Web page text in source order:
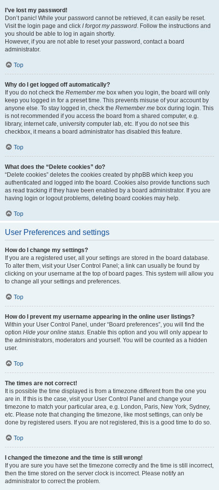
I’ve lost my password!
Don’t panic! While your password cannot be retrieved, it can easily be reset.
Visit the login page and click I forgot my password. Follow the instructions and
you should be able to log in again shortly.
However, if you are not able to reset your password, contact a board
administrator.
Top
Why do I get logged off automatically?
If you do not check the Remember me box when you login, the board will only
keep you logged in for a preset time. This prevents misuse of your account by
anyone else. To stay logged in, check the Remember me box during login. This
is not recommended if you access the board from a shared computer, e.g.
library, internet cafe, university computer lab, etc. If you do not see this
checkbox, it means a board administrator has disabled this feature.
Top
What does the “Delete cookies” do?
“Delete cookies” deletes the cookies created by phpBB which keep you
authenticated and logged into the board. Cookies also provide functions such
as read tracking if they have been enabled by a board administrator. If you are
having login or logout problems, deleting board cookies may help.
Top
User Preferences and settings
How do I change my settings?
If you are a registered user, all your settings are stored in the board database.
To alter them, visit your User Control Panel; a link can usually be found by
clicking on your username at the top of board pages. This system will allow you
to change all your settings and preferences.
Top
How do I prevent my username appearing in the online user listings?
Within your User Control Panel, under “Board preferences”, you will find the
option Hide your online status. Enable this option and you will only appear to
the administrators, moderators and yourself. You will be counted as a hidden
user.
Top
The times are not correct!
It is possible the time displayed is from a timezone different from the one you
are in. If this is the case, visit your User Control Panel and change your
timezone to match your particular area, e.g. London, Paris, New York, Sydney,
etc. Please note that changing the timezone, like most settings, can only be
done by registered users. If you are not registered, this is a good time to do so.
Top
I changed the timezone and the time is still wrong!
If you are sure you have set the timezone correctly and the time is still incorrect,
then the time stored on the server clock is incorrect. Please notify an
administrator to correct the problem.